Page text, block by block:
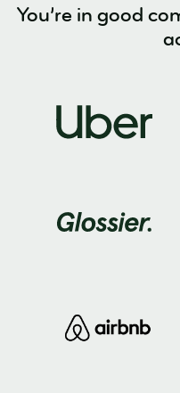
You’re in good